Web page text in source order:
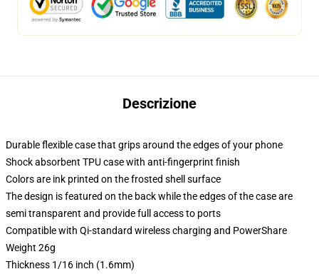
Descrizione
Durable flexible case that grips around the edges of your phone
Shock absorbent TPU case with anti-fingerprint finish
Colors are ink printed on the frosted shell surface
The design is featured on the back while the edges of the case are
semi transparent and provide full access to ports
Compatible with Qi-standard wireless charging and PowerShare
Weight 26g
Thickness 1/16 inch (1.6mm)